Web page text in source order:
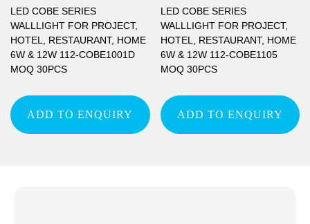
LED COBE SERIES
WALLLIGHT FOR PROJECT,
HOTEL, RESTAURANT, HOME
6W & 12W 112-COBE1001D
MOQ 30PCS
ADD TO ENQUIRY
LED COBE SERIES
WALLLIGHT FOR PROJECT,
HOTEL, RESTAURANT, HOME
6W & 12W 112-COBE1105
MOQ 30PCS
ADD TO ENQUIRY